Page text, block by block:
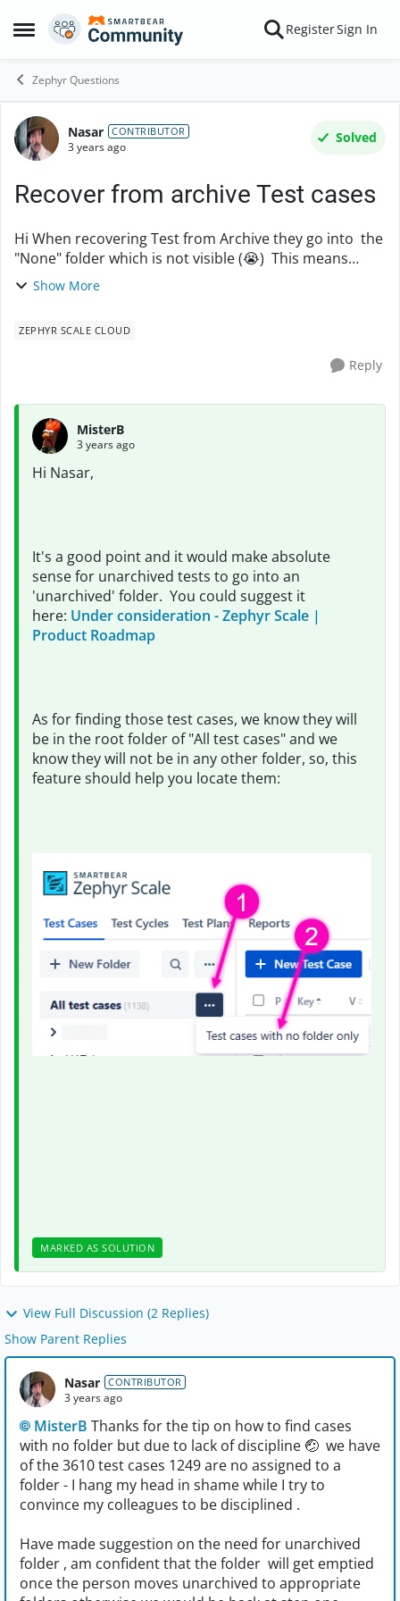
Open Side Menu
Skip to content RegisterSign In
Zephyr Questions
Forum Discussion
Nasar CONTRIBUTOR
3 years ago
Solved
Recover from archive Test cases
Hi When recovering Test from Archive they go into the
"None" folder which is not visible (😭) This means
sifting through the root ( first) folder which could have
Show More
ZEPHYR SCALE CLOUD
Reply
MisterB
3 years ago
Hi Nasar,
It's a good point and it would make absolute
sense for unarchived tests to go into an
'unarchived' folder. You could suggest it
here: Under consideration - Zephyr Scale |
Product Roadmap
As for finding those test cases, we know they will
be in the root folder of "All test cases" and we
know they will not be in any other folder, so, this
feature should help you locate them:
MARKED AS SOLUTION
View Full Discussion (2 Replies)
Show Parent Replies
Nasar CONTRIBUTOR
3 years ago
MisterB Thanks for the tip on how to find cases
with no folder but due to lack of discipline 🤕 we have
of the 3610 test cases 1249 are no assigned to a
folder - I hang my head in shame while I try to
convince my colleagues to be disciplined .
Have made suggestion on the need for unarchived
folder , am confident that the folder will get emptied
once the person moves unarchived to appropriate